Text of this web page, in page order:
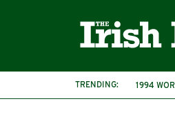
TRENDING: 1994